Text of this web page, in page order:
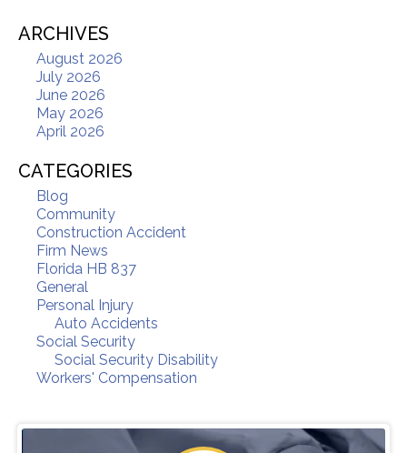
ARCHIVES
August 2026
July 2026
June 2026
May 2026
April 2026
CATEGORIES
Blog
Community
Construction Accident
Firm News
Florida HB 837
General
Personal Injury
Auto Accidents
Social Security
Social Security Disability
Workers' Compensation